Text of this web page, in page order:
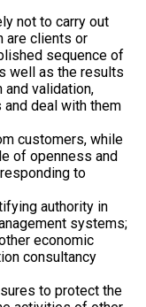
not to carry out
are clients or
sequence of
well as the results
validation,
deal with them
customers, while
of openness and
to
authority in
systems;
economic
consultancy
to protect the